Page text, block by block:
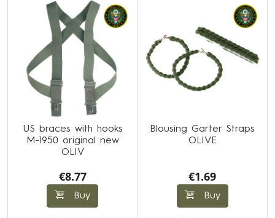
US braces with hooks
M-1950 original new
OLIV
€8.77
Buy
Blousing Garter Straps
OLIVE
€1.69
Buy